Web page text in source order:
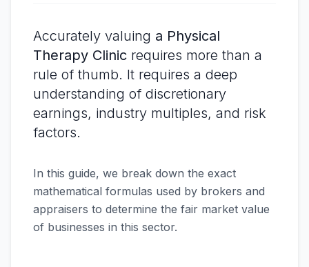
Accurately valuing a Physical
Therapy Clinic requires more than a
rule of thumb. It requires a deep
understanding of discretionary
earnings, industry multiples, and risk
factors.
In this guide, we break down the exact
mathematical formulas used by brokers and
appraisers to determine the fair market value
of businesses in this sector.